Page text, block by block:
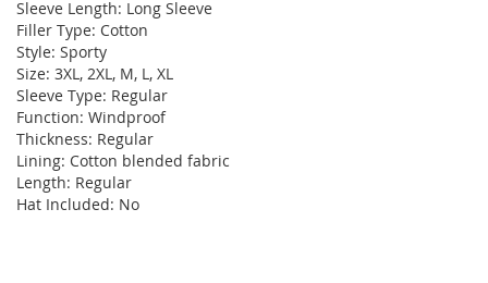
Sleeve Length: Long Sleeve
Filler Type: Cotton
Style: Sporty
Size: 3XL, 2XL, M, L, XL
Sleeve Type: Regular
Function: Windproof
Thickness: Regular
Lining: Cotton blended fabric
Length: Regular
Hat Included: No